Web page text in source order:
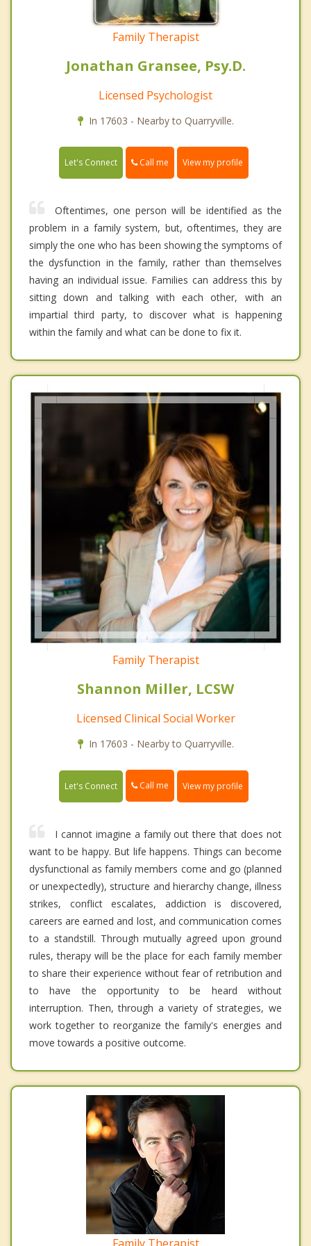
Family Therapist
Jonathan Gransee, Psy.D.
Licensed Psychologist
In 17603 - Nearby to Quarryville.
Let's Connect Call me View my profile
Oftentimes, one person will be identified as the
problem in a family system, but, oftentimes, they are
simply the one who has been showing the symptoms of
the dysfunction in the family, rather than themselves
having an individual issue. Families can address this by
sitting down and talking with each other, with an
impartial third party, to discover what is happening
within the family and what can be done to fix it.
Family Therapist
Shannon Miller, LCSW
Licensed Clinical Social Worker
In 17603 - Nearby to Quarryville.
Let's Connect Call me View my profile
I cannot imagine a family out there that does not
want to be happy. But life happens. Things can become
dysfunctional as family members come and go (planned
or unexpectedly), structure and hierarchy change, illness
strikes, conflict escalates, addiction is discovered,
careers are earned and lost, and communication comes
to a standstill. Through mutually agreed upon ground
rules, therapy will be the place for each family member
to share their experience without fear of retribution and
to have the opportunity to be heard without
interruption. Then, through a variety of strategies, we
work together to reorganize the family's energies and
move towards a positive outcome.
Family Therapist